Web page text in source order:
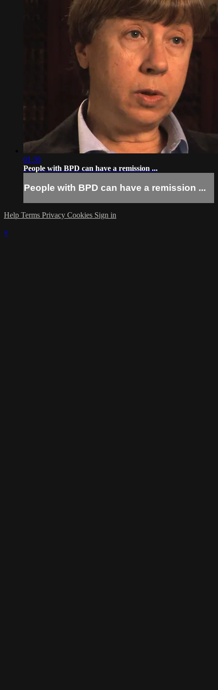
01:39
People with BPD can have a remission ...
People with BPD can have a remission ...
Help Terms Privacy Cookies Sign in
×